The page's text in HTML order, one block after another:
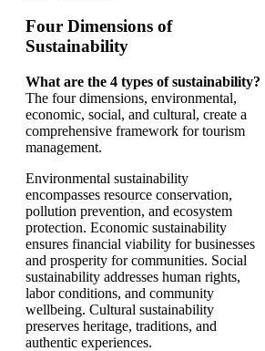
Four Dimensions of
Sustainability
What are the 4 types of sustainability?
The four dimensions, environmental,
economic, social, and cultural, create a
comprehensive framework for tourism
management.
Environmental sustainability
encompasses resource conservation,
pollution prevention, and ecosystem
protection. Economic sustainability
ensures financial viability for businesses
and prosperity for communities. Social
sustainability addresses human rights,
labor conditions, and community
wellbeing. Cultural sustainability
preserves heritage, traditions, and
authentic experiences.